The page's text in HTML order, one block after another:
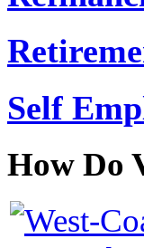
Self
How Do